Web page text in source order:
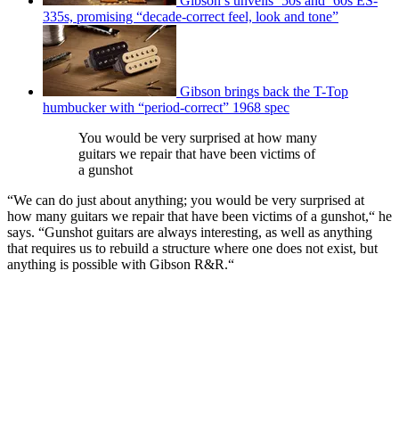
335s, promising “decade-correct feel, look and tone”
Gibson brings back the T-Top
humbucker with “period-correct” 1968 spec
You would be very surprised at how many
guitars we repair that have been victims of
a gunshot
“We can do just about anything; you would be very surprised at
how many guitars we repair that have been victims of a gunshot,“ he
says. “Gunshot guitars are always interesting, as well as anything
that requires us to rebuild a structure where one does not exist, but
anything is possible with Gibson R&R.“